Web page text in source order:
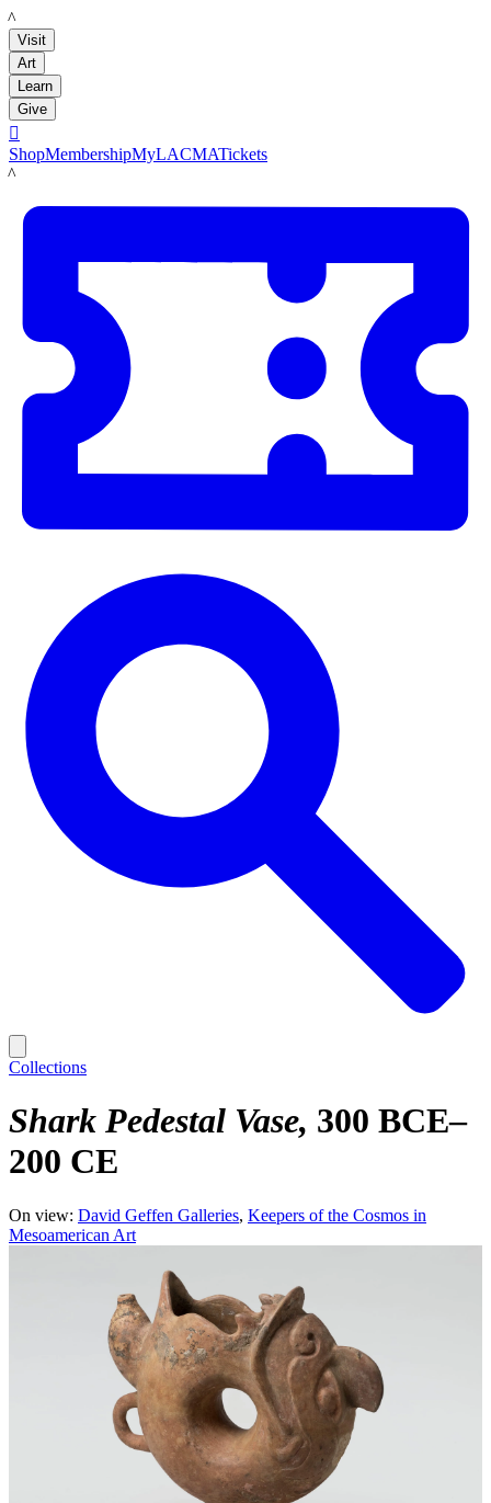
LACMA
Visit
Art
Learn
Give

ShopMembershipMyLACMATickets
LACMA
Collections
Shark Pedestal Vase 300 BCE–
200 CE
On view: David Geffen Galleries Keepers of the Cosmos in
Mesoamerican Art